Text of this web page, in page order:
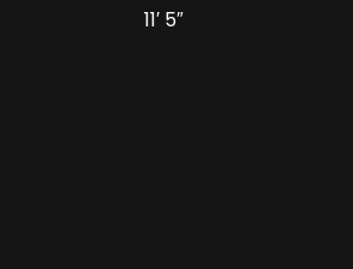
11′ 5″